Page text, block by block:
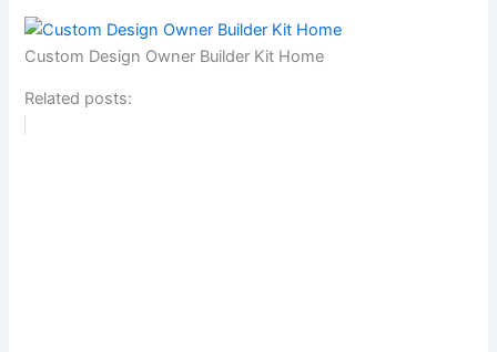
Custom Design Owner Builder Kit Home
Related posts: